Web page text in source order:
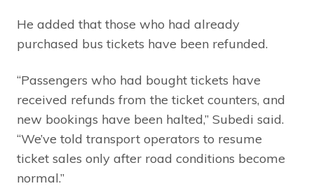
He added that those who had already
purchased bus tickets have been refunded.
“Passengers who had bought tickets have
received refunds from the ticket counters, and
new bookings have been halted,” Subedi said.
“We’ve told transport operators to resume
ticket sales only after road conditions become
normal.”